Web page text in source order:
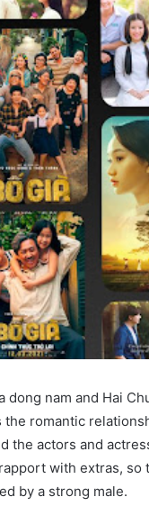
dong nam and Hai
romantic
the actors and
with extras,
by a strong male.